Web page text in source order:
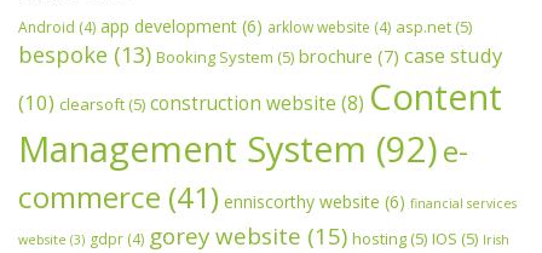
Android (4) app development (6) arklow website (4) asp.net(5)
bespoke (13) Booking System (5) brochure (7) case study
(10) clearsoft(5) construction website (8) Content
Management System (92)e-
commerce (41) enniscorthy website (6) financial services
website (3) gdpr (4) gorey website (15) hosting(5) IOS (5) Irish